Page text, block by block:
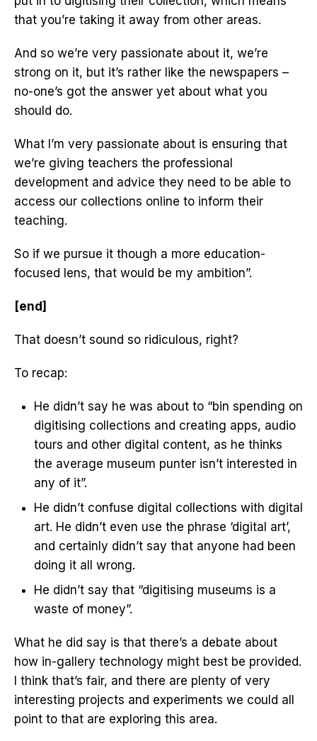
that you’re taking it away from other areas.
And so we’re very passionate about it, we’re
strong on it, but it’s rather like the newspapers –
no-one’s got the answer yet about what you
should do.
What I’m very passionate about is ensuring that
we’re giving teachers the professional
development and advice they need to be able to
access our collections online to inform their
teaching.
So if we pursue it though a more education-
focused lens, that would be my ambition”.
[end]
That doesn’t sound so ridiculous, right?
To recap:
He didn’t say he was about to “bin spending on
digitising collections and creating apps, audio
tours and other digital content, as he thinks
the average museum punter isn’t interested in
any of it”.
He didn’t confuse digital collections with digital
art. He didn’t even use the phrase ‘digital art’,
and certainly didn’t say that anyone had been
doing it all wrong.
He didn’t say that “digitising museums is a
waste of money”.
What he did say is that there’s a debate about
how in-gallery technology might best be provided.
I think that’s fair, and there are plenty of very
interesting projects and experiments we could all
point to that are exploring this area.